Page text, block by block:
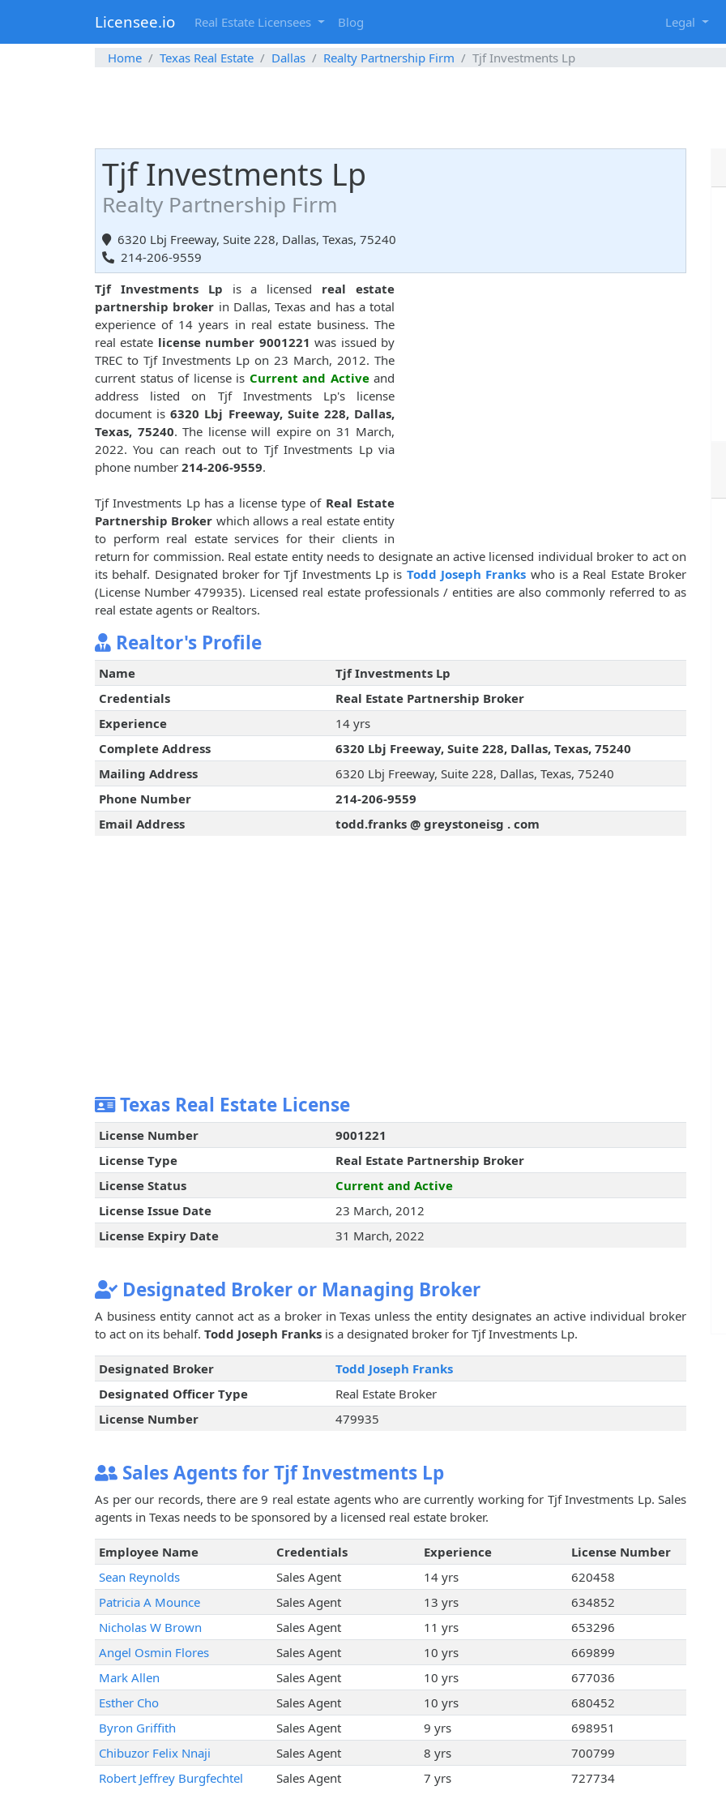
Licensee.io Real Estate Licensees Blog Legal
Home Texas Real Estate Dallas Realty Partnership Firm Tjf Investments Lp
Tjf Investments Lp
Realty Partnership Firm
6320 Lbj Freeway, Suite 228, Dallas, Texas, 75240
214-206-9559
Tjf Investments Lp is a licensed real estate
partnership broker in Dallas, Texas and has a total
experience of 14 years in real estate business. The
real estate license number 9001221 was issued by
TREC to Tjf Investments Lp on 23 March, 2012. The
current status of license is Current and Activeand
address listed on Tjf Investments Lp's license
document is6320 Lbj Freeway, Suite 228, Dallas,
Texas, 75240. The license will expire on 31 March,
2022. You can reach out to Tjf Investments Lp via
phone number 214-206-9559.
Tjf Investments Lp has a license type of Real Estate
Partnership Broker which allows a real estate entity
to perform real estate services for their clients in
return for commission. Real estate entity needs to designate an active licensed individual broker to act on
its behalf. Designated broker for Tjf Investments Lp is Todd Joseph Franks who is a Real Estate Broker
(License Number 479935). Licensed real estate professionals / entities are also commonly referred to as
real estate agents or Realtors.
Realtor's Profile
Name
Tjf Investments Lp
Credentials
Real Estate Partnership Broker
Experience
14 yrs
Complete Address
6320 Lbj Freeway, Suite 228, Dallas, Texas, 75240
Mailing Address
6320 Lbj Freeway, Suite 228, Dallas, Texas, 75240
Phone Number
214-206-9559
Email Address
todd.franks @ greystoneisg . com
Texas Real Estate License
License Number
9001221
License Type
Real Estate Partnership Broker
License Status
Current and Active
License Issue Date
23 March, 2012
License Expiry Date
31 March, 2022
Designated Broker or Managing Broker
A business entity cannot act as a broker in Texas unless the entity designates an active individual broker
to act on its behalf. Todd Joseph Franks is a designated broker for Tjf Investments Lp.
Designated Broker
Todd Joseph Franks
Designated Officer Type
Real Estate Broker
License Number
479935
Sales Agents for Tjf Investments Lp
As per our records, there are 9 real estate agents who are currently working for Tjf Investments Lp. Sales
agents in Texas needs to be sponsored by a licensed real estate broker.
Employee Name Credentials Experience
License Number
Sean Reynolds
Sales Agent 14 yrs
620458
Patricia A Mounce
Sales Agent 13 yrs
634852
Nicholas W Brown
Sales Agent 11 yrs
653296
Angel Osmin Flores
Sales Agent 10 yrs
669899
Mark Allen
Sales Agent 10 yrs
677036
Esther Cho
Sales Agent 10 yrs
680452
Byron Griffith
Sales Agent 9 yrs
698951
Chibuzor Felix Nnaji
Sales Agent 8 yrs
700799
Robert Jeffrey Burgfechtel
Sales Agent 7 yrs 727734